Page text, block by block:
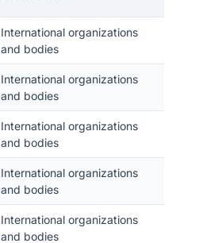
International organizations
and bodies
International organizations
and bodies
International organizations
and bodies
International organizations
and bodies
International organizations
and bodies